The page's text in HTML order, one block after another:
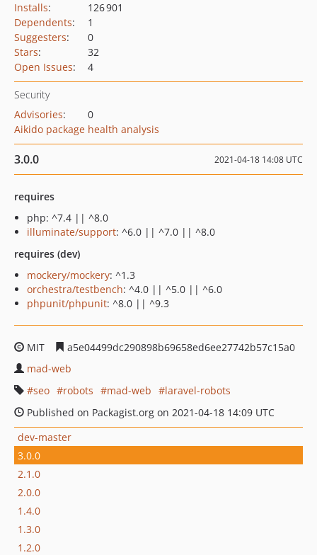
Installs:
126 901
Dependents:
1
Suggesters:
0
Stars:
32
Open Issues: 4
Security
Advisories:
0
Aikido package health analysis
3.0.0 2021-04-18 14:08 UTC
requires
php: ^7.4 || ^8.0
illuminate/support: ^6.0 || ^7.0 || ^8.0
requires (dev)
mockery/mockery: ^1.3
orchestra/testbench: ^4.0 || ^5.0 || ^6.0
phpunit/phpunit: ^8.0 || ^9.3
MIT
a5e04499dc290898b69658ed6ee27742b57c15a0
mad-web
seo
robots mad-web
laravel-robots
Published on Packagist.org on 2021-04-18 14:09 UTC
dev-master
3.0.0
2.1.0
2.0.0
1.4.0
1.3.0
1.2.0